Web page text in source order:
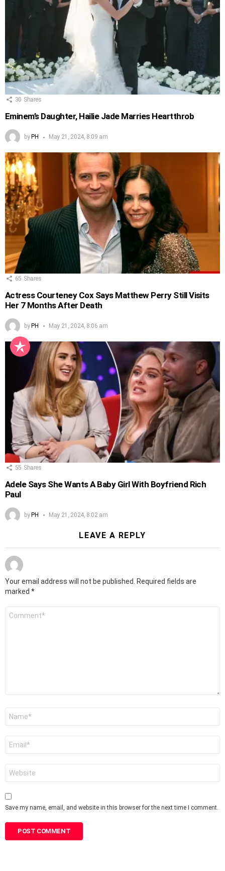
30 Shares
Eminem’s Daughter, Hailie Jade Marries Heartthrob
by PH May 21, 2024, 8:09 am
65 Shares
Actress Courteney Cox Says Matthew Perry Still Visits
Her 7 Months After Death
by PH May 21, 2024, 8:06 am
55 Shares
Adele Says She Wants A Baby Girl With Boyfriend Rich
Paul
byPH May 21, 2024, 8:02 am
LEAVE A REPLY
Your email address will not be published.
Required fields are
marked *
Save my name, email, and website in this browser for the next time I comment.